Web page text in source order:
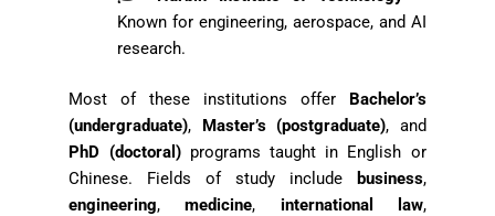
Known for engineering, aerospace, and AI
research.
Most of these institutions offer Bachelor’s
(undergraduate), Master’s (postgraduate), and
PhD (doctoral)programs taught in English or
Chinese. Fields of study include
business,
engineering,medicine, international law,